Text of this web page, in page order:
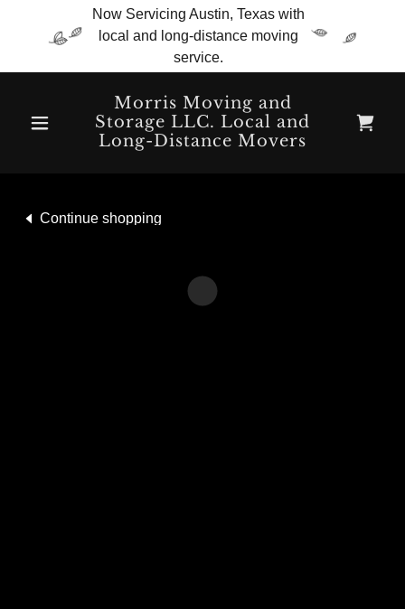
Now Servicing Austin, Texas with
local and long-distance moving
service.
Morris Moving and
Storage LLC. Local and
Long-Distance Movers
Continue shopping